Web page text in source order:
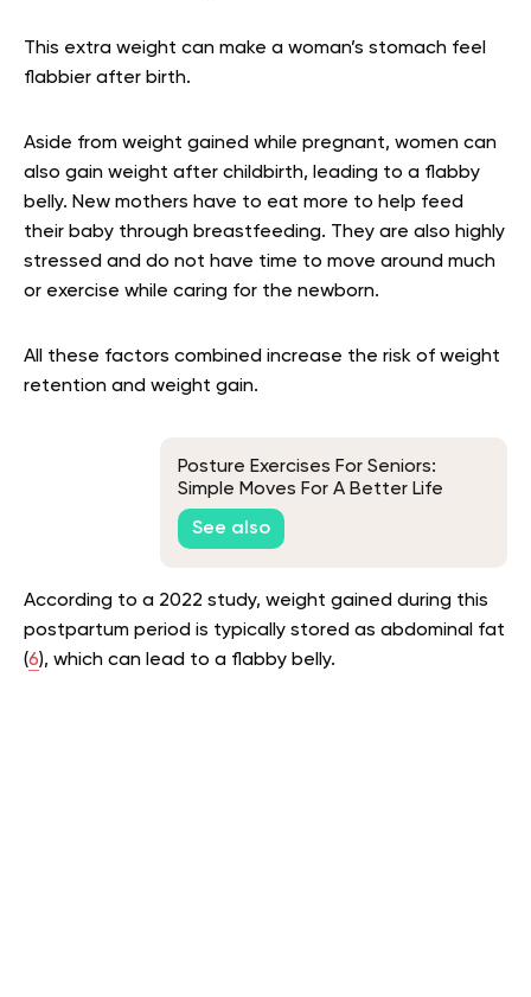
This extra weight can make a woman’s stomach feel
flabbier after birth.
Aside from weight gained while pregnant, women can
also gain weight after childbirth, leading to a flabby
belly. New mothers have to eat more to help feed
their baby through breastfeeding. They are also highly
stressed and do not have time to move around much
or exercise while caring for the newborn.
All these factors combined increase the risk of weight
retention and weight gain.
Posture Exercises For Seniors:
Simple Moves For A Better Life
See also
According to a 2022 study, weight gained during this
postpartum period is typically stored as abdominal fat
(6), which can lead to a flabby belly.